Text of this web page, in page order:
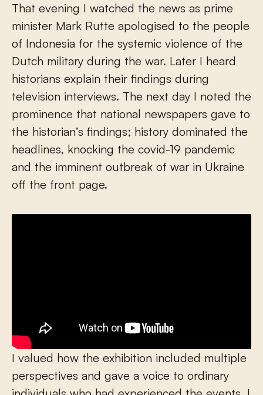
That evening I watched the news as prime
minister Mark Rutte apologised to the people
of Indonesia for the systemic violence of the
Dutch military during the war. Later I heard
historians explain their findings during
television interviews. The next day I noted the
prominence that national newspapers gave to
the historian’s findings; history dominated the
headlines, knocking the covid-19 pandemic
and the imminent outbreak of war in Ukraine
off the front page.
I valued how the exhibition included multiple
perspectives and gave a voice to ordinary